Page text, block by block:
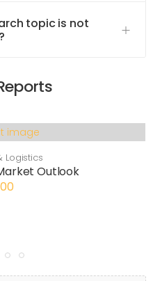
topic is not
Logistics
Outlook